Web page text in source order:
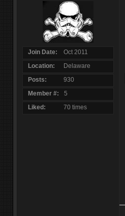
Join Date
Oct 2011
Location
Delaware
Posts
930
Member #
5
Liked
70 times